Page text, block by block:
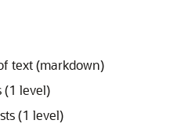
text (markdown)
(1 level)
(1 level)